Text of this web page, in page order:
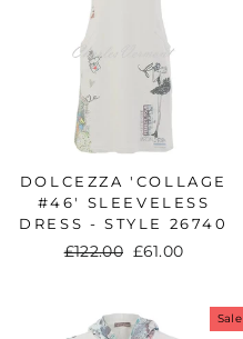
DOLCEZZA 'COLLAGE
#46' SLEEVELESS
DRESS - STYLE 26740
Regular
£122.00 Sale
£61.00
Sale